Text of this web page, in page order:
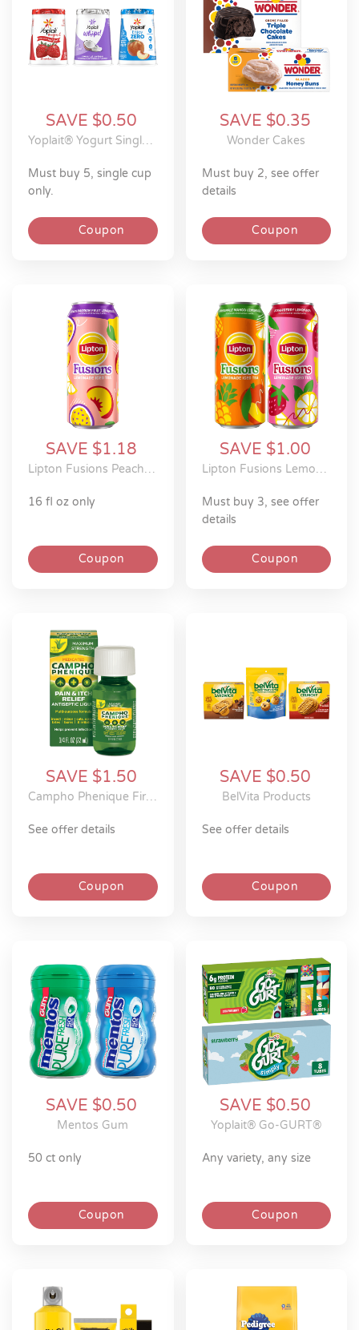
SAVE $0.50
Yoplait® Yogurt Single Serve Cups
must buy 5, single cup
only.
Coupon
SAVE $0.35
Wonder Cakes
must buy 2, see offer
details
Coupon
SAVE $1.18
Lipton Fusions Peach Passion Fruit Lemonade Iced Tea
16 fl oz only
Coupon
SAVE $1.00
Lipton Fusions Lemonade Iced Tea
must buy 3, see offer
details
Coupon
SAVE $1.50
Campho Phenique First Aid Products
see offer details
Coupon
SAVE $0.50
BelVita Products
see offer details
Coupon
SAVE $0.50
Mentos Gum
50 ct only
Coupon
SAVE $0.50
Yoplait® Go-GURT®
any variety, any size
Coupon